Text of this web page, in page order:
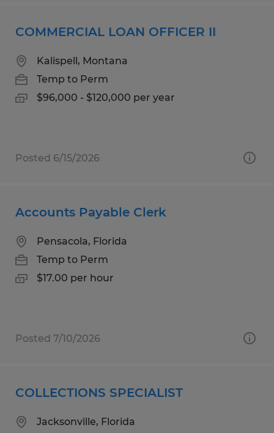
COMMERCIAL LOAN OFFICER II
Kalispell, Montana
Temp to Perm
$96,000 - $120,000 per year
Posted 6/15/2026
Accounts Payable Clerk
Pensacola, Florida
Temp to Perm
$17.00 per hour
Posted 7/10/2026
COLLECTIONS SPECIALIST
Jacksonville, Florida